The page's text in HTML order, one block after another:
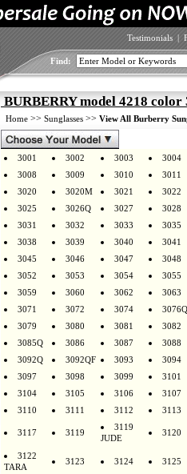
Testimonials |
Find:
BURBERRY model 4218 color
Home >> Sunglasses >> View All Burberry
3001 3002 3003
3004
3008
3009 3010
3011
3020
3020M 3021
3022
3025
3026Q 3027
3028
3031
3032 3033
3035
3038
3039 3040
3041
3045
3046 3047
3048
3052
3053 3054
3055
3059
3060 3062
3063
3071
3072 3074
3076Q
3079
3080 3081
3082
3085Q
3086 3087
3088
3092Q
3092QF 3093
3094
3097
3098 3099
3101
3104
3105 3106
3107
3110
3111 3112 3113
3117 3119
3119
JUDE
3120
3122
TARA
3123 3124 3125